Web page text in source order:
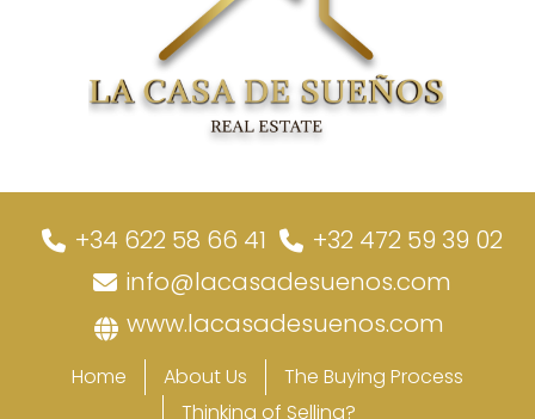
+34 622 58 66 41
+32 472 59 39 02
info@lacasadesuenos.com
www.lacasadesuenos.com
Home About Us
The Buying Process
Thinking of Selling?